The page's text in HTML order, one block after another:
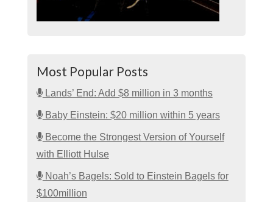
Most Popular Posts
Lands’ End: Add $8 million in 3 months
Baby Einstein: $20 million within 5 years
Become the Strongest Version of Yourself
with Elliott Hulse
Noah’s Bagels: Sold to Einstein Bagels for
$100million